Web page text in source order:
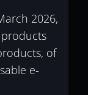
2026,
of
e-